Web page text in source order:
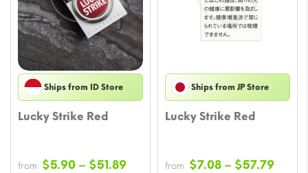
Ships from ID Store
Lucky Strike Red
from $5.90 – $51.89Price
Ships from JP Store
Lucky Strike Red
from $7.08 – $57.79Price